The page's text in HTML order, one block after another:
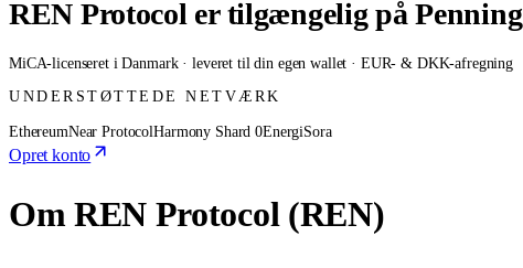
REN Protocol er tilgængelig på Penning
MiCA-licenseret i Danmark · leveret til din egen wallet · EUR- & DKK-afregning
UNDERSTØTTEDE NETVÆRK
EthereumNear ProtocolHarmony Shard 0EnergiSora
Opret konto
Om REN Protocol (REN)